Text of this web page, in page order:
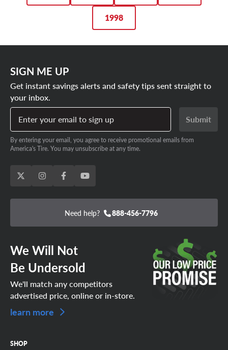
1998
SIGN ME UP
Get instant savings alerts and safety tips sent straight to
your inbox.
Enter your email to sign up
Submit
By entering your email, you agree to receive promotional emails from
America's Tire. You may unsubscribe at any time.
Need help? 888-456-7796
We Will Not
Be Undersold
We'll match any competitors
advertised price, online or in-store.
learn more
SHOP